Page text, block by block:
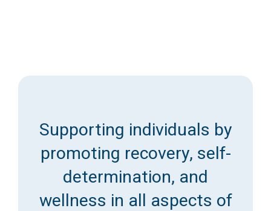
Supporting individuals by
promoting recovery, self-
determination, and
wellness in all aspects of